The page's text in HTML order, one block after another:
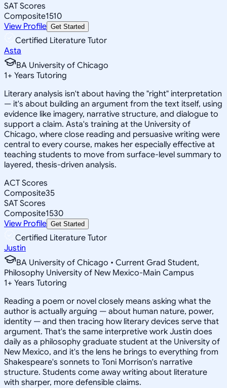
SAT Scores
Composite1510
View Profile Get Started
Certified Literature Tutor
Asta
BA University of Chicago
1+ Years Tutoring
Literary analysis isn't about having the "right" interpretation
— it's about building an argument from the text itself, using
evidence like imagery, narrative structure, and dialogue to
support a claim. Asta's training at the University of
Chicago, where close reading and persuasive writing were
central to every course, makes her especially effective at
teaching students to move from surface-level summary to
layered, thesis-driven analysis.
ACT Scores
Composite35
SAT Scores
Composite1530
View Profile Get Started
Certified Literature Tutor
Justin
BA University of Chicago • Current Grad Student,
Philosophy University of New Mexico-Main Campus
1+ Years Tutoring
Reading a poem or novel closely means asking what the
author is actually arguing — about human nature, power,
identity — and then tracing how literary devices serve that
argument. That's the same interpretive work Justin does
daily as a philosophy graduate student at the University of
New Mexico, and it's the lens he brings to everything from
Shakespeare's sonnets to Toni Morrison's narrative
structure. Students come away writing about literature
with sharper, more defensible claims.